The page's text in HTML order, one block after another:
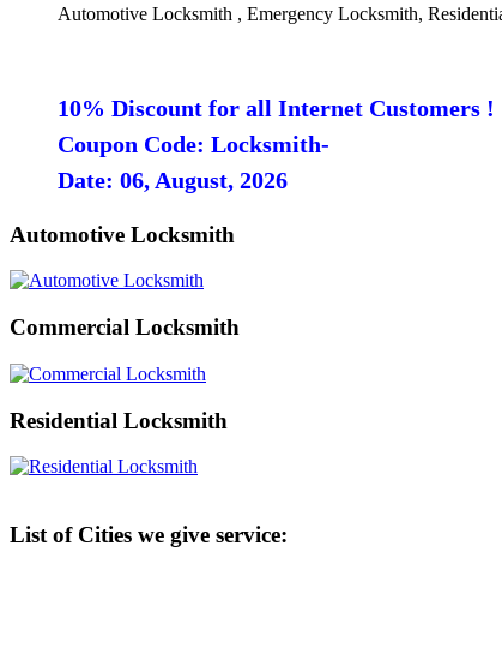
Automotive Locksmith , Emergency Locksmith,
10% Discount for all Internet Customers !
Coupon Code: Locksmith-
Date: 06, August, 2026
Automotive Locksmith
Commercial Locksmith
Residential Locksmith
List of Cities we give service: